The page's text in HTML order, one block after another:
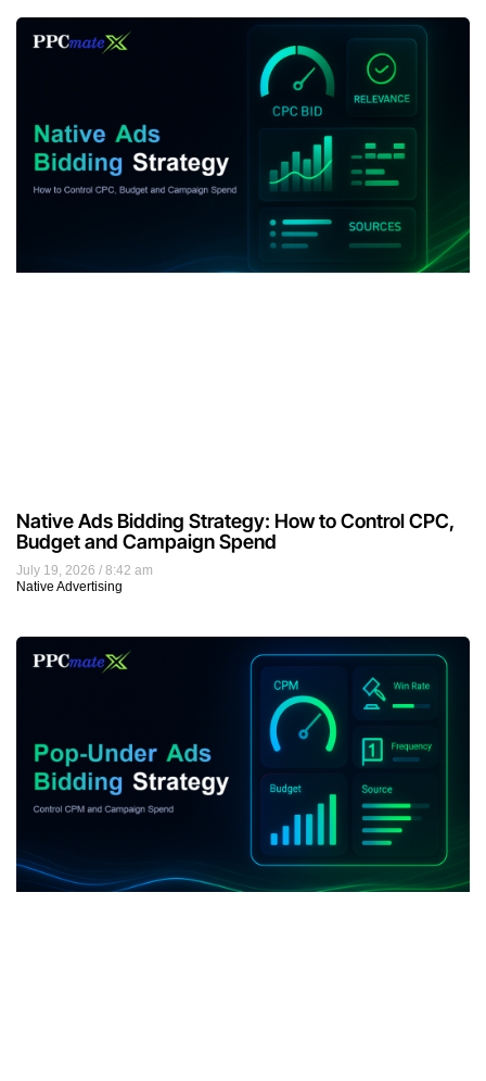
July 19, 2026
8:42 am
Native Advertising
Native Ads Bidding Strategy: How to Control CPC,
Budget and Campaign Spend